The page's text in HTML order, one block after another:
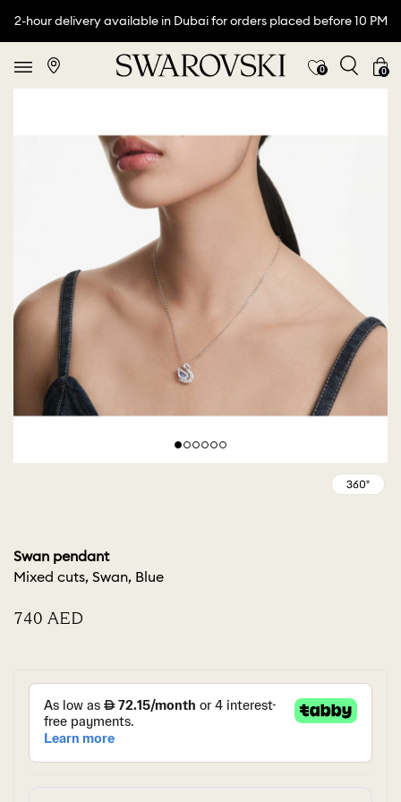
2-hour delivery available in Dubai for orders placed before 10 PM
0 0
Swan pendant
Mixed cuts, Swan, Blue
⁦740⁩ AED